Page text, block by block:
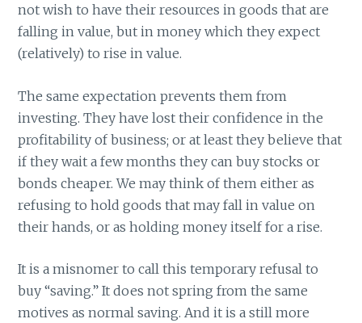
not wish to have their resources in goods that are
falling in value, but in money which they expect
(relatively) to rise in value.
The same expectation prevents them from
investing. They have lost their confidence in the
profitability of business; or at least they believe that
if they wait a few months they can buy stocks or
bonds cheaper. We may think of them either as
refusing to hold goods that may fall in value on
their hands, or as holding money itself for a rise.
It is a misnomer to call this temporary refusal to
buy “saving.” It does not spring from the same
motives as normal saving. And it is a still more